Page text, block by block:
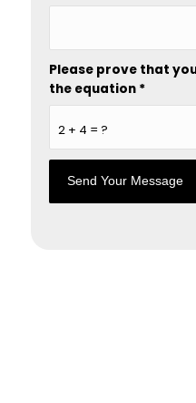
2 + 4 = ?
Please prove that
the equation *